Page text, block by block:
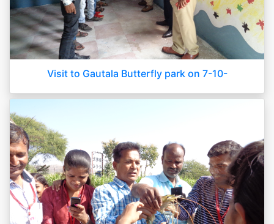
Visit to Gautala Butterfly park on 7-10-